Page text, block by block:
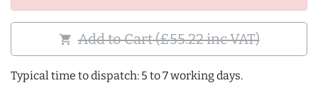
shopping_cart Add to Cart (£55.22 inc VAT)
Typical time to dispatch: 5 to 7 working days.